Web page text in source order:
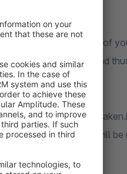
your websites!
overall optimization of
Shopware store and
upload using the
attachment images will